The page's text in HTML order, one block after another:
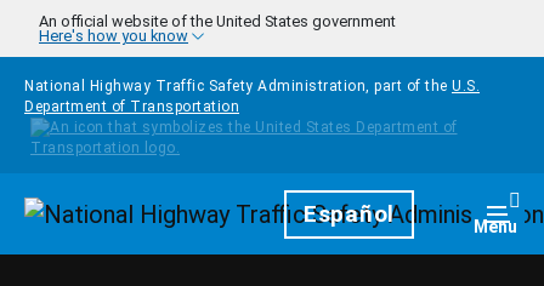
Skip to main content
An official website of the United States government
Here's how you know
National Highway Traffic Safety Administration, part of the U.S.
Department of Transportation
HomepageEspañol Menu